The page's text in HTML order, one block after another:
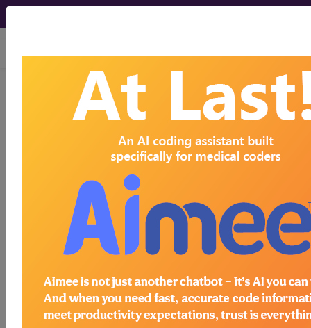
viewing Sat Aug 8, 2026
Article - Local Coverage
Determination
Billing and Coding:
Cardiac Radionuclide
Imaging (A56476)
Subscribers may see Information and
Crosswalks here for Local Coverage
Determinations (LCDs) with information